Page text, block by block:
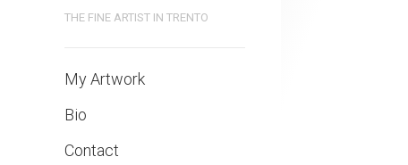
THE FINE ARTIST IN TRENTO
My Artwork
Bio
Contact